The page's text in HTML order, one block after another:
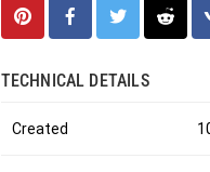
TECHNICAL DETAILS
Created